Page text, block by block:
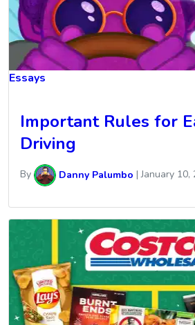
Essays
Important Rules for
Driving
By Danny Palumbo |January 10,